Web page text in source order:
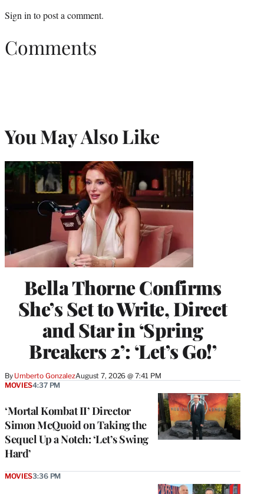
Sign in to post a comment.
Comments
You May Also Like
Bella Thorne Confirms
She’s Set to Write, Direct
and Star in ‘Spring
Breakers 2’: ‘Let’s Go!’
By Umberto GonzalezAugust 7, 2026 @ 7:41 PM
‘Mortal Kombat II’ Director
Simon McQuoid on Taking the
Sequel Up a Notch: ‘Let’s Swing
Hard’
MOVIES4:37 PM
MOVIES3:36 PM